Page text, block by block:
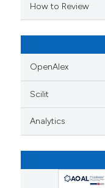
How to Review
OpenAlex
Scilit
Analytics